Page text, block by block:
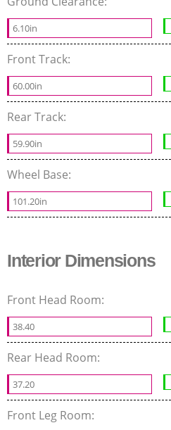
6.10in
Front Track:
60.00in
Rear Track:
59.90in
Wheel Base:
101.20in
Interior Dimensions
Front Head Room:
38.40
Rear Head Room:
37.20
Front Leg Room: